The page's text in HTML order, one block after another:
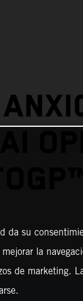
da su
la
de marketing.